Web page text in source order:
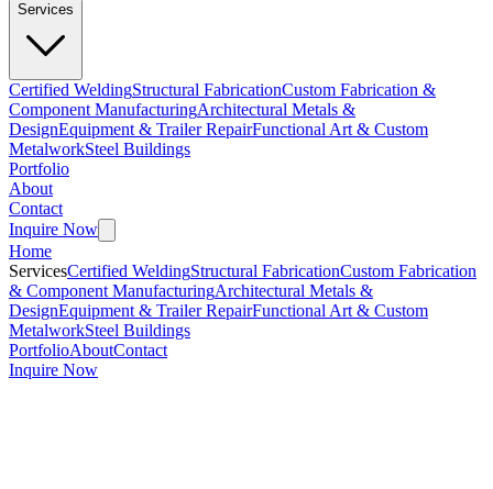
Services
Certified WeldingStructural FabricationCustom Fabrication &
Component ManufacturingArchitectural Metals &
DesignEquipment & Trailer RepairFunctional Art & Custom
MetalworkSteel Buildings
Portfolio
About
Contact
Inquire Now
Home
ServicesCertified WeldingStructural FabricationCustom Fabrication
& Component ManufacturingArchitectural Metals &
DesignEquipment & Trailer RepairFunctional Art & Custom
MetalworkSteel Buildings
PortfolioAboutContact
Inquire Now